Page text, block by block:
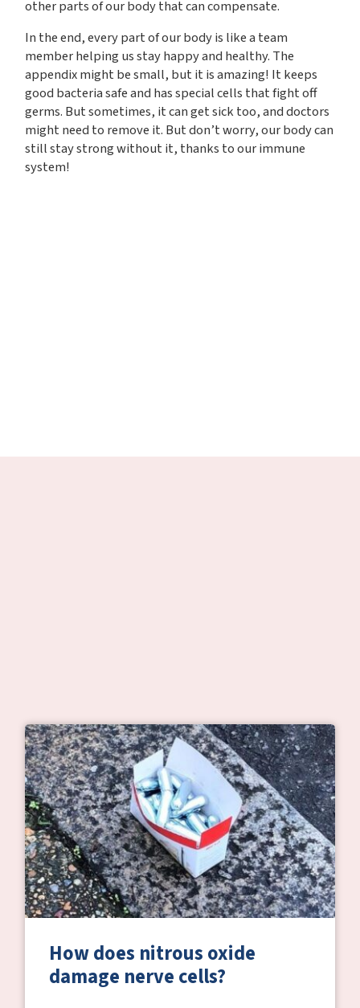
other parts of our body that can compensate.
In the end, every part of our body is like a team
member helping us stay happy and healthy. The
appendix might be small, but it is amazing! It keeps
good bacteria safe and has special cells that fight off
germs. But sometimes, it can get sick too, and doctors
might need to remove it. But don’t worry, our body can
still stay strong without it, thanks to our immune
system!
How does nitrous oxide
damage nerve cells?